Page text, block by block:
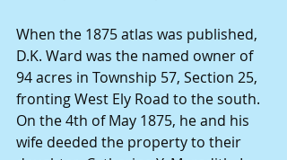
When the 1875 atlas was published,
D.K. Ward was the named owner of
94 acres in Township 57, Section 25,
fronting West Ely Road to the south.
On the 4th of May 1875, he and his
wife deeded the property to their